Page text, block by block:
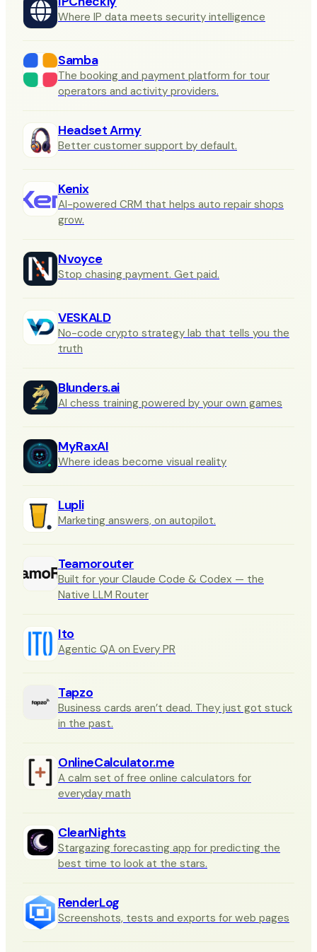
Where IP data meets security intelligence
Samba
The booking and payment platform for tour
operators and activity providers.
Headset Army
Better customer support by default.
Kenix
AI-powered CRM that helps auto repair shops
grow.
Nvoyce
Stop chasing payment. Get paid.
VESKALD
No-code crypto strategy lab that tells you the
truth
Blunders.ai
AI chess training powered by your own games
MyRaxAI
Where ideas become visual reality
Lupli
Marketing answers, on autopilot.
Teamorouter
Built for your Claude Code & Codex — the
Native LLM Router
Ito
Agentic QA on Every PR
Tapzo
Business cards aren’t dead. They just got stuck
in the past.
OnlineCalculator.me
A calm set of free online calculators for
everyday math
ClearNights
Stargazing forecasting app for predicting the
best time to look at the stars.
RenderLog
Screenshots, tests and exports for web pages